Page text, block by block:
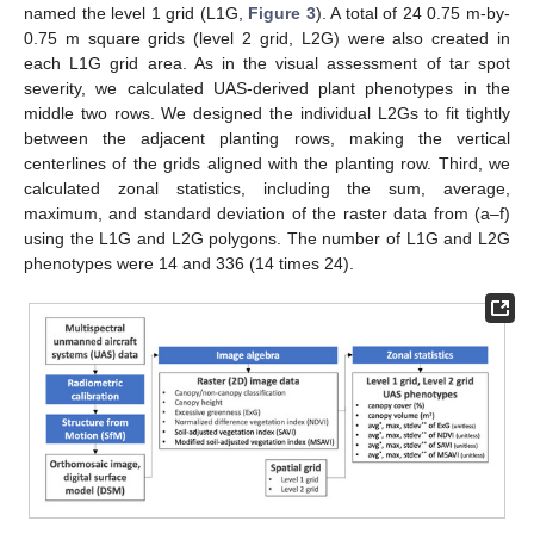
named the level 1 grid (L1G, Figure 3). A total of 24 0.75 m-by-
0.75 m square grids (level 2 grid, L2G) were also created in
each L1G grid area. As in the visual assessment of tar spot
severity, we calculated UAS-derived plant phenotypes in the
middle two rows. We designed the individual L2Gs to fit tightly
between the adjacent planting rows, making the vertical
centerlines of the grids aligned with the planting row. Third, we
calculated zonal statistics, including the sum, average,
maximum, and standard deviation of the raster data from (a–f)
using the L1G and L2G polygons. The number of L1G and L2G
phenotypes were 14 and 336 (14 times 24).